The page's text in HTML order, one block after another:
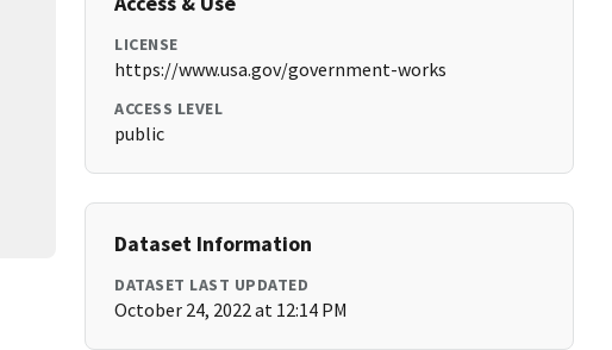
LICENSE
https://www.usa.gov/government-works
ACCESS LEVEL
public
Dataset Information
DATASET LAST UPDATED
October 24, 2022 at 12:14 PM